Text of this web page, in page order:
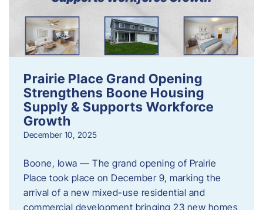
Prairie Place Grand Opening
Strengthens Boone Housing
Supply & Supports Workforce
Growth
December 10, 2025
Boone, Iowa — The grand opening of Prairie
Place took place on December 9, marking the
arrival of a new mixed-use residential and
commercial development bringing 23 new homes